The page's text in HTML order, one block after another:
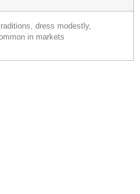
dress modestly,
in markets